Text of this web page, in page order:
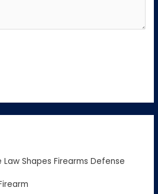
Law Shapes Firearms Defense